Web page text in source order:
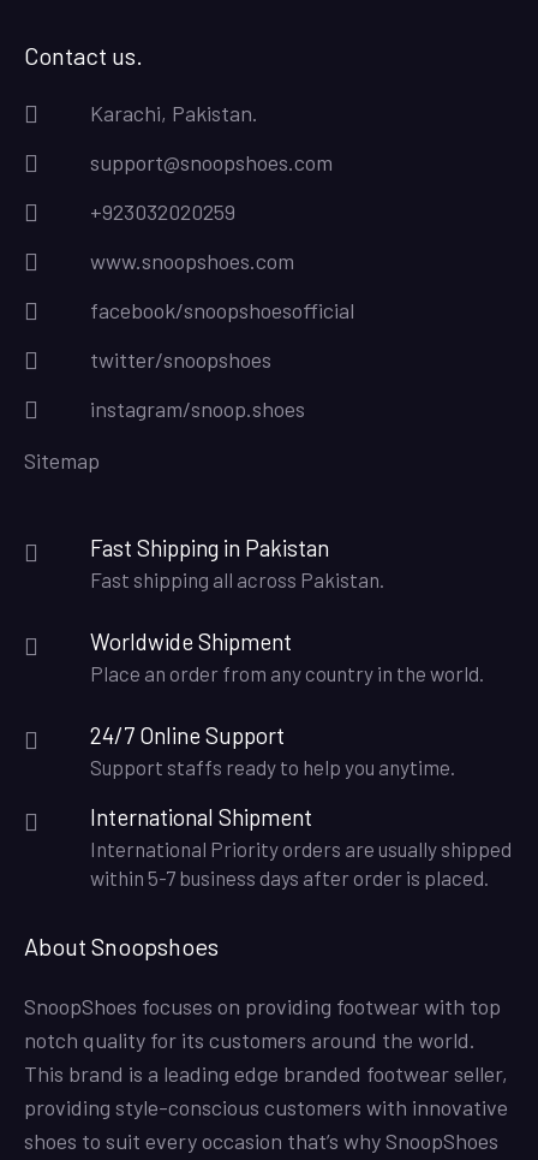
Contact us.
Karachi, Pakistan.
support@snoopshoes.com
+923032020259
www.snoopshoes.com
facebook/snoopshoesofficial
twitter/snoopshoes
instagram/snoop.shoes
Sitemap
Fast Shipping in Pakistan
Fast shipping all across Pakistan.
Worldwide Shipment
Place an order from any country in the world.
24/7 Online Support
Support staffs ready to help you anytime.
International Shipment
International Priority orders are usually shipped
within 5-7 business days after order is placed.
About Snoopshoes
SnoopShoes focuses on providing footwear with top
notch quality for its customers around the world.
This brand is a leading edge branded footwear seller,
providing style-conscious customers with innovative
shoes to suit every occasion that’s why SnoopShoes